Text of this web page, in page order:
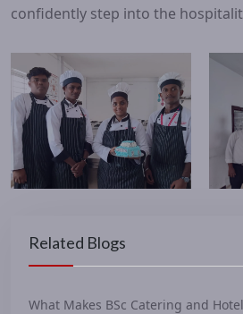
confidently step into the
Related Blogs
What Makes BSc Catering and